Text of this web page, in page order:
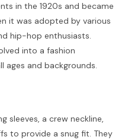
in the 1920s and became
it was adopted by various
hip-hop enthusiasts.
into a fashion
ages and backgrounds.
sleeves, a crew neckline,
to provide a snug fit. They